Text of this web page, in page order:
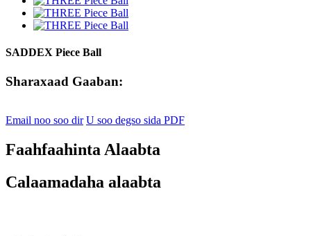
SADDEX Piece Ball
Sharaxaad Gaaban:
Email noo soo dir U soo degso sida PDF
Faahfaahinta Alaabta
Calaamadaha alaabta